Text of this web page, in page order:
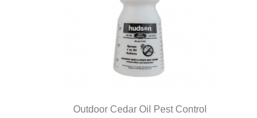
Outdoor Cedar Oil Pest Control